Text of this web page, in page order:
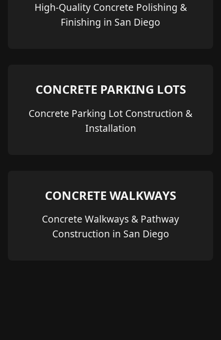
High-Quality Concrete Polishing &
Finishing in San Diego
CONCRETE PARKING LOTS
Concrete Parking Lot Construction &
Installation
CONCRETE WALKWAYS
Concrete Walkways & Pathway
Construction in San Diego